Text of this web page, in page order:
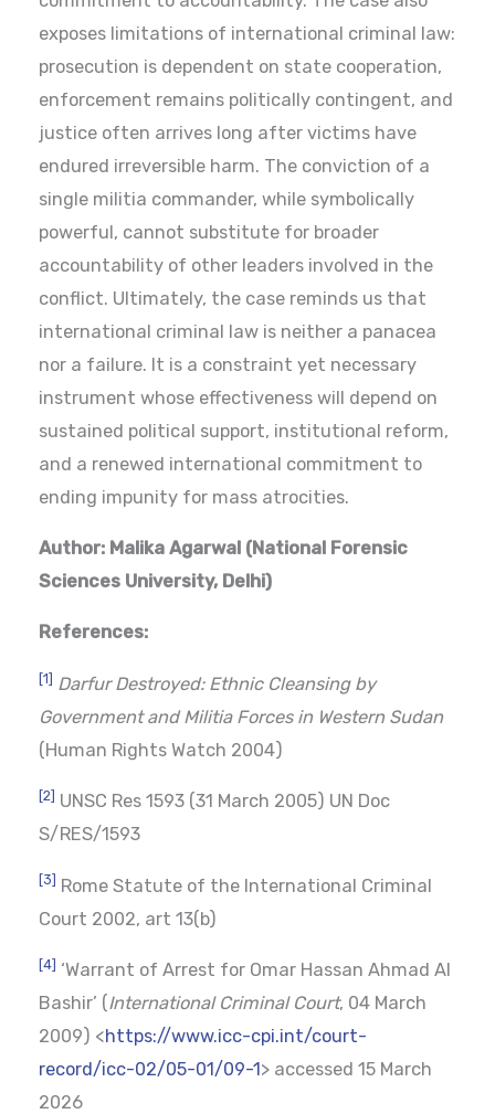
exposes limitations of international criminal law:
prosecution is dependent on state cooperation,
enforcement remains politically contingent, and
justice often arrives long after victims have
endured irreversible harm. The conviction of a
single militia commander, while symbolically
powerful, cannot substitute for broader
accountability of other leaders involved in the
conflict. Ultimately, the case reminds us that
international criminal law is neither a panacea
nor a failure. It is a constraint yet necessary
instrument whose effectiveness will depend on
sustained political support, institutional reform,
and a renewed international commitment to
ending impunity for mass atrocities.
Author: Malika Agarwal (National Forensic
Sciences University, Delhi)
References:
[1] Darfur Destroyed: Ethnic Cleansing by
Government and Militia Forces in Western Sudan
(Human Rights Watch 2004)
[2] UNSC Res 1593 (31 March 2005) UN Doc
S/RES/1593
[3] Rome Statute of the International Criminal
Court 2002, art 13(b)
[4] ‘Warrant of Arrest for Omar Hassan Ahmad Al
Bashir’ (International Criminal Court, 04 March
2009) <https://www.icc-cpi.int/court-
record/icc-02/05-01/09-1> accessed 15 March
2026